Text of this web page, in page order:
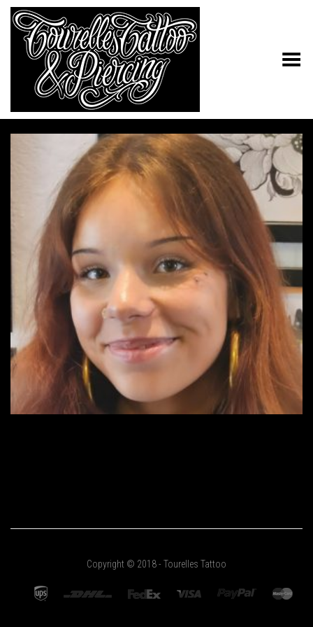
Toggle Menu
Copyright © 2018 - Tourelles Tattoo